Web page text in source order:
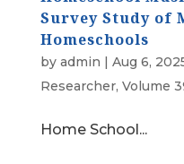
Survey Study of
Homeschools
by admin | Aug 6,
Researcher, Volume
Home School...